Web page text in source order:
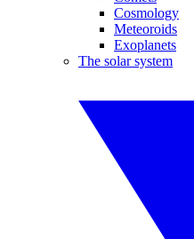
Cosmology
Meteoroids
Exoplanets
The solar system